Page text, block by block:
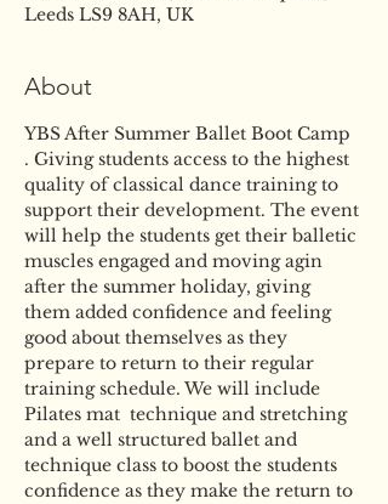
Leeds LS9 8AH, UK
About
YBS After Summer Ballet Boot Camp
. Giving students access to the highest
quality of classical dance training to
support their development. The event
will help the students get their balletic
muscles engaged and moving agin
after the summer holiday, giving
them added confidence and feeling
good about themselves as they
prepare to return to their regular
training schedule. We will include
Pilates mat  technique and stretching
and a well structured ballet and
technique class to boost the students
confidence as they make the return to